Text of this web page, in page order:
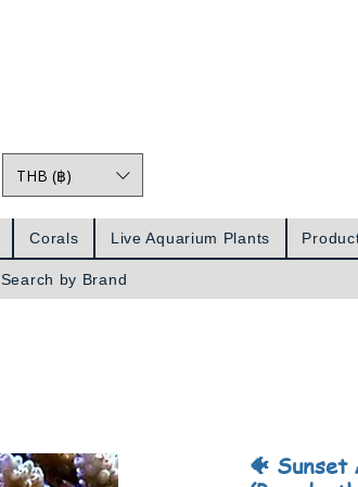
THB (฿)
Corals Live Aquarium Plants
Search by Brand
🐠 Sunset